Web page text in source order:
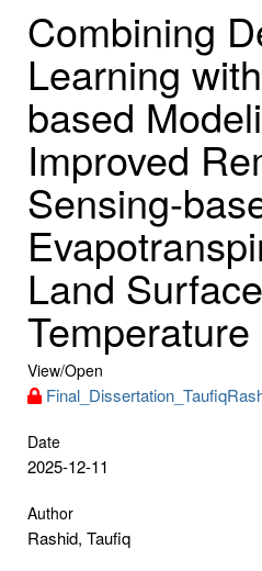
Combining
Learning
based
Improved
Sensing-
Land Surface
View/Open
Date
2025-12-11
Author
Rashid, Taufiq